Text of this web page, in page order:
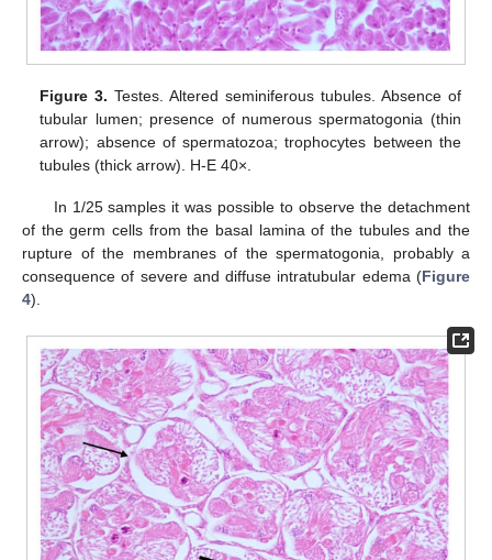
Figure 3. Testes. Altered seminiferous tubules. Absence of
tubular lumen; presence of numerous spermatogonia (thin
arrow); absence of spermatozoa; trophocytes between the
tubules (thick arrow). H-E 40×.
In 1/25 samples it was possible to observe the detachment
of the germ cells from the basal lamina of the tubules and the
rupture of the membranes of the spermatogonia, probably a
consequence of severe and diffuse intratubular edema (Figure
4).